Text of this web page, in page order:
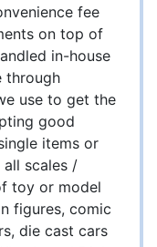
fee
on top of
in-house
through
use to get the
good
items or
scales /
toy or model
figures, comic
die cast cars